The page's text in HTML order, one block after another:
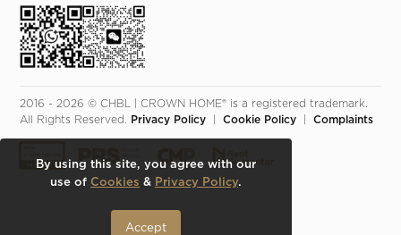
2016 - 2026 © CHBL | CROWN HOME® is a registered trademark.
All Rights Reserved.
Privacy Policy
  |
Cookie Policy
  |
Complaints
By using this site, you agree with our
use of Cookies & Privacy Policy.
Accept